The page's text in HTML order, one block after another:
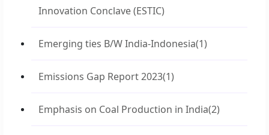
Innovation Conclave (ESTIC)
Emerging ties B/W India-Indonesia(1)
Emissions Gap Report 2023(1)
Emphasis on Coal Production in India(2)